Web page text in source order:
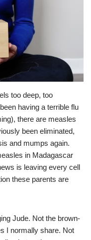
too deep, too
having a terrible flu
there are measles
been eliminated,
and mumps again.
in Madagascar
is leaving every cell
these parents are
Jude. Not the brown-
I normally share. Not